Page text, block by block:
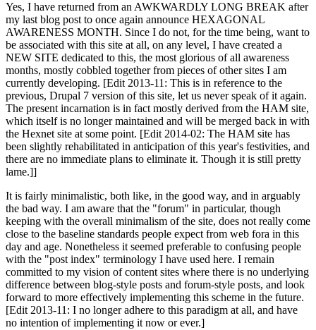
Yes, I have returned from an AWKWARDLY LONG BREAK after
my last blog post to once again announce HEXAGONAL
AWARENESS MONTH. Since I do not, for the time being, want to
be associated with this site at all, on any level, I have created a
NEW SITE dedicated to this, the most glorious of all awareness
months, mostly cobbled together from pieces of other sites I am
currently developing. [Edit 2013-11: This is in reference to the
previous, Drupal 7 version of this site, let us never speak of it again.
The present incarnation is in fact mostly derived from the HAM site,
which itself is no longer maintained and will be merged back in with
the Hexnet site at some point. [Edit 2014-02: The HAM site has
been slightly rehabilitated in anticipation of this year's festivities, and
there are no immediate plans to eliminate it. Though it is still pretty
lame.]]
It is fairly minimalistic, both like, in the good way, and in arguably
the bad way. I am aware that the "forum" in particular, though
keeping with the overall minimalism of the site, does not really come
close to the baseline standards people expect from web fora in this
day and age. Nonetheless it seemed preferable to confusing people
with the "post index" terminology I have used here. I remain
committed to my vision of content sites where there is no underlying
difference between blog-style posts and forum-style posts, and look
forward to more effectively implementing this scheme in the future.
[Edit 2013-11: I no longer adhere to this paradigm at all, and have
no intention of implementing it now or ever.]